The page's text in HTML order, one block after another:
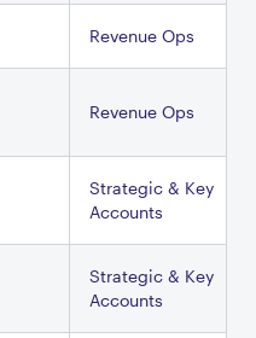
Revenue Ops
Revenue Ops
Strategic & Key
Accounts
Strategic & Key
Accounts